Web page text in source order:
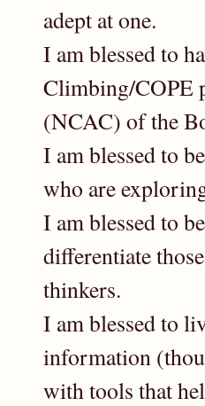
adept at one.
I am blessed to
Climbing/COPE
(NCAC) of the
I am blessed to
who are
I am blessed to
differentiate
thinkers.
I am blessed to
information
with tools that